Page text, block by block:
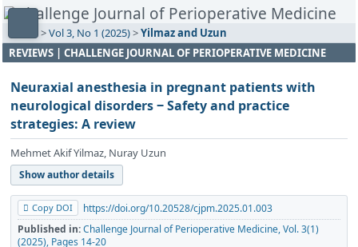
Home>Vol 3, No 1 (2025)>Yilmaz and Uzun
REVIEWS | CHALLENGE JOURNAL OF PERIOPERATIVE MEDICINE
Neuraxial anesthesia in pregnant patients with
neurological disorders ‒ Safety and practice
strategies: A review
Mehmet Akif Yilmaz, Nuray Uzun
Show author details
Copy DOI
https://doi.org/10.20528/cjpm.2025.01.003
Published in:Challenge Journal of Perioperative Medicine, Vol. 3(1)
(2025), Pages 14-20